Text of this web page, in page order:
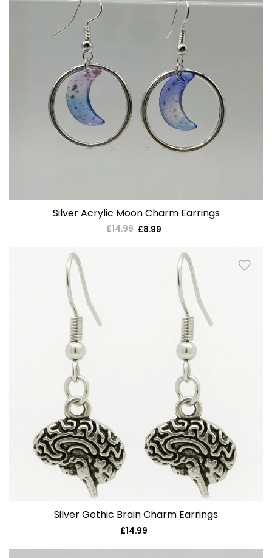
Silver Acrylic Moon Charm Earrings
Regular
£14.99
Sale
£8.99
Silver Gothic Brain Charm Earrings
Regular
£14.99